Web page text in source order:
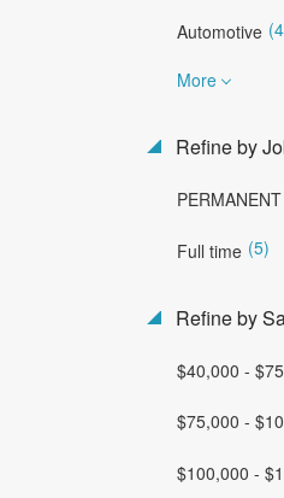
Automotive
More
Refine by
PERMANENT
Full time (5)
Refine by
$40,000 -
$75,000 -
$100,000 -